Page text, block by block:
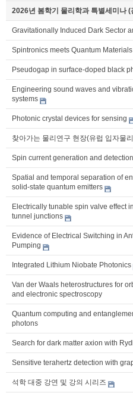
2026년 봄학기 물리학과 특별세미나
Gravitationally Induced Dark Sector
Spintronics meets Quantum Materials
Pseudogap in surface-doped black
Engineering sound waves and
systems
Photonic crystal devices for sensing
찾아가는 물리연구 현장(유럽 입자물
Spin current generation and
Spatial and temporal separation of
solid-state quantum emitters
Electrically tunable spin valve effect
tunnel junctions
Evidence of Electrical Switching in
Pumping
Integrated Lithium Niobate Photonics
Van der Waals heterostructures for
and electronic spectroscopy
Quantum computing and
photons
Search for dark matter axion with
Sensitive terahertz detection with
석학 대중 강연 및 강의 시리즈